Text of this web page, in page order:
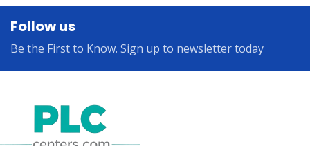
Follow us
Be the First to Know. Sign up to newsletter today